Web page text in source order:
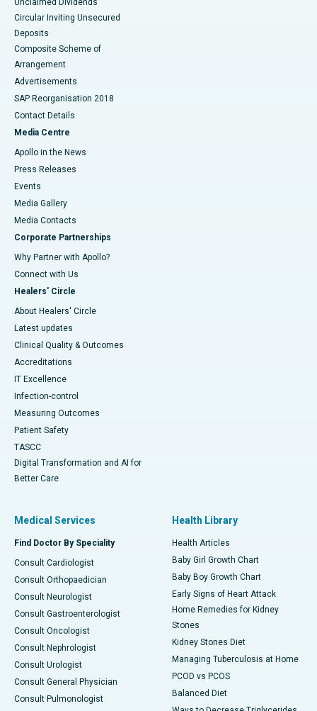
Unclaimed Dividends
Circular Inviting Unsecured
Deposits
Composite Scheme of
Arrangement
Advertisements
SAP Reorganisation 2018
Contact Details
Media Centre
Apollo in the News
Press Releases
Events
Media Gallery
​​​​​​​Media Contacts
Corporate Partnerships
Why Partner with Apollo?
Connect with Us
Healers' Circle
About Healers' Circle
Latest updates
Clinical Quality & Outcomes
Accreditations
IT Excellence
Infection-control
Measuring Outcomes
Patient Safety
TASCC
Digital Transformation and AI for
Better Care
Medical Services
Find Doctor By Speciality
Consult Cardiologist
Consult Orthopaedician
Consult Neurologist
Consult Gastroenterologist
Consult Oncologist
Consult Nephrologist
Consult Urologist
Consult General Physician
Consult Pulmonologist
Health Library
Health Articles
Baby Girl Growth Chart
Baby Boy Growth Chart
Early Signs of Heart Attack
Home Remedies for Kidney
Stones
Kidney Stones Diet
Managing Tuberculosis at Home
PCOD vs PCOS
Balanced Diet